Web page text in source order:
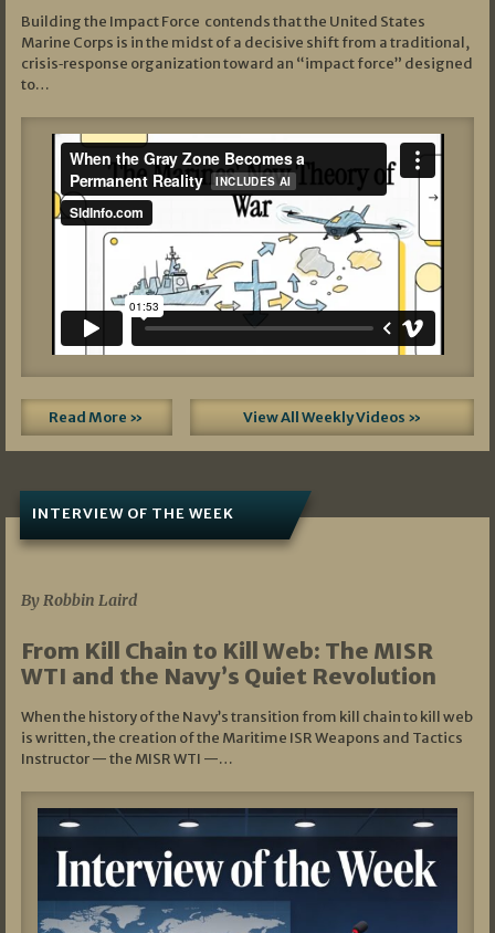
Building the Impact Force contends that the United States
Marine Corps is in the midst of a decisive shift from a traditional,
crisis‑response organization toward an “impact force” designed
to…
Read More » View All Weekly Videos »
INTERVIEW OF THE WEEK
By Robbin Laird
From Kill Chain to Kill Web: The MISR
WTI and the Navy’s Quiet Revolution
When the history of the Navy’s transition from kill chain to kill web
is written, the creation of the Maritime ISR Weapons and Tactics
Instructor — the MISR WTI —…